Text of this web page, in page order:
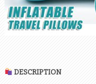
DESCRIPTION